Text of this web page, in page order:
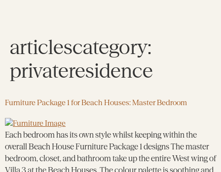
articlescategory:
privateresidence
Furniture Package 1 for Beach Houses: Master Bedroom
Each bedroom has its own style whilst keeping within the
overall Beach House Furniture Package 1 designs The master
bedroom, closet, and bathroom take up the entire West wing of
Villa 3 at the Beach Houses. The colour palette is soothing and